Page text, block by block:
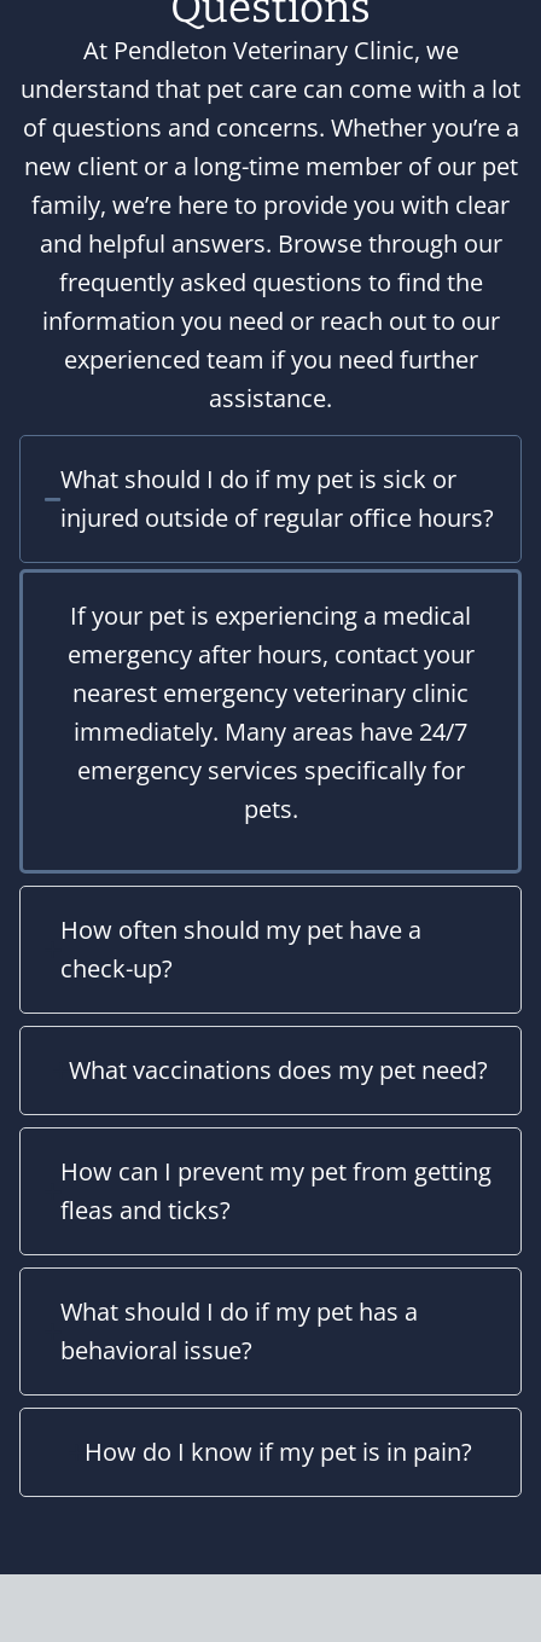
At Pendleton Veterinary Clinic, we
understand that pet care can come with a lot
of questions and concerns. Whether you’re a
new client or a long-time member of our pet
family, we’re here to provide you with clear
and helpful answers. Browse through our
frequently asked questions to find the
information you need or reach out to our
experienced team if you need further
assistance.
What should I do if my pet is sick or
injured outside of regular office hours?
If your pet is experiencing a medical
emergency after hours, contact your
nearest emergency veterinary clinic
immediately. Many areas have 24/7
emergency services specifically for
pets.
How often should my pet have a
check-up?
What vaccinations does my pet need?
How can I prevent my pet from getting
fleas and ticks?
What should I do if my pet has a
behavioral issue?
How do I know if my pet is in pain?